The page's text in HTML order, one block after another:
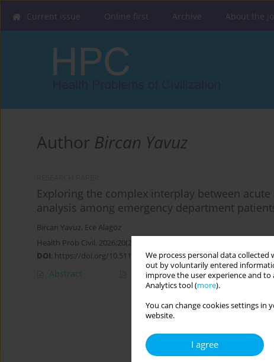
We process personal data
out by voluntarily entered
improve the user experience and
Analytics tool (more).
You can change cookies settings
website.
I agree
Current issue Online first Archive About the
Author Bircan Yavuz
Exploring the complex interplay between
analysis among emergency department
Bircan Yavuz, Ece Alagöz
Health Prob Civil. 2026;20(2):142-151
DOI: https://doi.org/10.5114/hpc.2025.149194
Abstract Article(PDF)